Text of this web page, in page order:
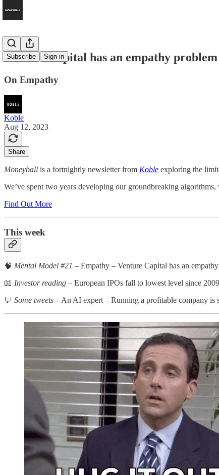
Subscribe Sign in
Venture Capital has an empathy problem
On Empathy
Koble
Aug 12, 2023
Share
Moneyball is a fortnightly newsletter from Koble exploring the
We’ve spent two years developing our groundbreaking
Find Out More
This week
🧠 Mental Model #21 – Empathy – Venture Capital has an
📖 Investor reading – European IPOs fall to lowest level since
💬 Some tweets – An AI expert – Running a profitable company is